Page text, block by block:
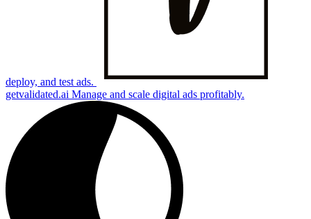
deploy, and test ads.
getvalidated.ai Manage and scale digital ads profitably.